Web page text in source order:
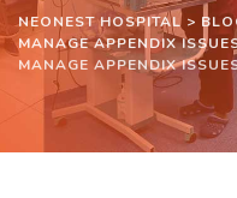
NEONEST HOSPITAL >
MANAGE APPENDIX
MANAGE APPENDIX